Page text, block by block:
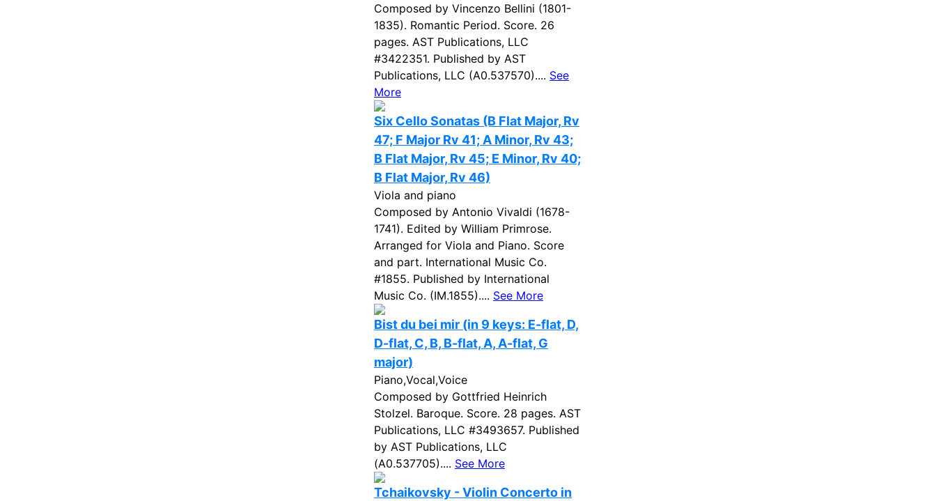
Composed by Vincenzo Bellini (1801-
1835). Romantic Period. Score. 26
pages. AST Publications, LLC
#3422351. Published by AST
Publications, LLC (A0.537570).... See
More
Six Cello Sonatas (B Flat Major, Rv
47; F Major Rv 41; A Minor, Rv 43;
B Flat Major, Rv 45; E Minor, Rv 40;
B Flat Major, Rv 46)
Viola and piano
Composed by Antonio Vivaldi (1678-
1741). Edited by William Primrose.
Arranged for Viola and Piano. Score
and part. International Music Co.
#1855. Published by International
Music Co. (IM.1855).... See More
Bist du bei mir (in 9 keys: E-flat, D,
D-flat, C, B, B-flat, A, A-flat, G
major)
Piano,Vocal,Voice
Composed by Gottfried Heinrich
Stolzel. Baroque. Score. 28 pages. AST
Publications, LLC #3493657. Published
by AST Publications, LLC
(A0.537705).... See More
Tchaikovsky - Violin Concerto in